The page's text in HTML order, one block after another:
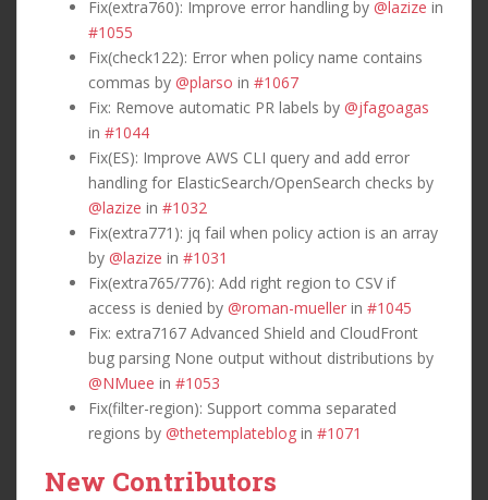
Fix(extra760): Improve error handling by @lazize in
#1055
Fix(check122): Error when policy name contains
commas by @plarso in #1067
Fix: Remove automatic PR labels by @jfagoagas
in #1044
Fix(ES): Improve AWS CLI query and add error
handling for ElasticSearch/OpenSearch checks by
@lazize in #1032
Fix(extra771): jq fail when policy action is an array
by @lazize in #1031
Fix(extra765/776): Add right region to CSV if
access is denied by @roman-mueller in #1045
Fix: extra7167 Advanced Shield and CloudFront
bug parsing None output without distributions by
@NMuee in #1053
Fix(filter-region): Support comma separated
regions by @thetemplateblog in #1071
New Contributors